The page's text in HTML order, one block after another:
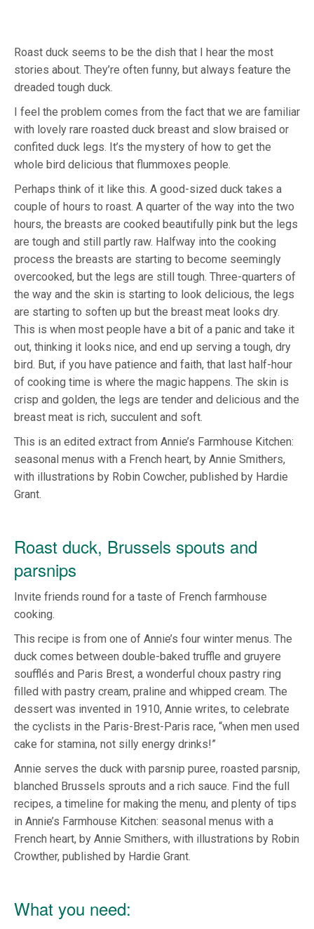
Roast duck seems to be the dish that I hear the most
stories about. They’re often funny, but always feature the
dreaded tough duck.
I feel the problem comes from the fact that we are familiar
with lovely rare roasted duck breast and slow braised or
confited duck legs. It’s the mystery of how to get the
whole bird delicious that flummoxes people.
Perhaps think of it like this. A good-sized duck takes a
couple of hours to roast. A quarter of the way into the two
hours, the breasts are cooked beautifully pink but the legs
are tough and still partly raw. Halfway into the cooking
process the breasts are starting to become seemingly
overcooked, but the legs are still tough. Three-quarters of
the way and the skin is starting to look delicious, the legs
are starting to soften up but the breast meat looks dry.
This is when most people have a bit of a panic and take it
out, thinking it looks nice, and end up serving a tough, dry
bird. But, if you have patience and faith, that last half-hour
of cooking time is where the magic happens. The skin is
crisp and golden, the legs are tender and delicious and the
breast meat is rich, succulent and soft.
This is an edited extract from Annie’s Farmhouse Kitchen:
seasonal menus with a French heart, by Annie Smithers,
with illustrations by Robin Cowcher, published by Hardie
Grant.
Roast duck, Brussels spouts and
parsnips
Invite friends round for a taste of French farmhouse
cooking.
This recipe is from one of Annie’s four winter menus. The
duck comes between double-baked truffle and gruyere
soufflés and Paris Brest, a wonderful choux pastry ring
filled with pastry cream, praline and whipped cream. The
dessert was invented in 1910, Annie writes, to celebrate
the cyclists in the Paris-Brest-Paris race, “when men used
cake for stamina, not silly energy drinks!”
Annie serves the duck with parsnip puree, roasted parsnip,
blanched Brussels sprouts and a rich sauce. Find the full
recipes, a timeline for making the menu, and plenty of tips
in Annie’s Farmhouse Kitchen: seasonal menus with a
French heart, by Annie Smithers, with illustrations by Robin
Crowther, published by Hardie Grant.
What you need: